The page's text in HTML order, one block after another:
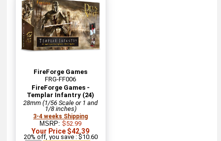
FireForge Games
FRG-FF006
FireForge Games -
Templar Infantry (24)
28mm (1/56 Scale or 1 and
1/8 inches)
3-4 weeks Shipping
MSRP:$52.99
Your Price $42.39
20% off, you save : $10.60